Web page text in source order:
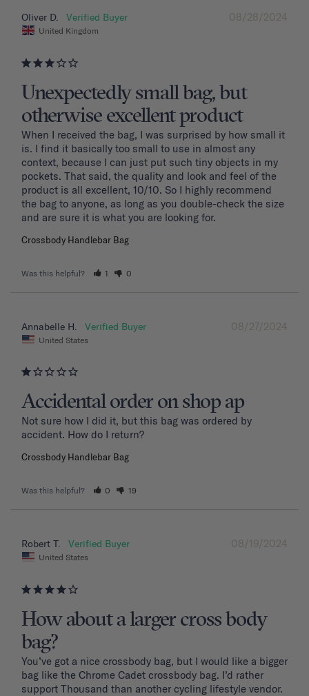
08/28/2024
Oliver D.
United Kingdom
Unexpectedly small bag, but
otherwise excellent product
When I received the bag, I was surprised by how small it
is. I find it basically too small to use in almost any
context, because I can just put such tiny objects in my
pockets. That said, the quality and look and feel of the
product is all excellent, 10/10. So I highly recommend
the bag to anyone, as long as you double-check the size
and are sure it is what you are looking for.
Crossbody Handlebar Bag
Was this helpful? 1 0
08/27/2024
Annabelle H.
United States
Accidental order on shop ap
Not sure how I did it, but this bag was ordered by
accident. How do I return?
Crossbody Handlebar Bag
Was this helpful? 0 19
08/19/2024
Robert T.
United States
How about a larger cross body
bag?
You’ve got a nice crossbody bag, but I would like a bigger
bag like the Chrome Cadet crossbody bag. I’d rather
support Thousand than another cycling lifestyle vendor.